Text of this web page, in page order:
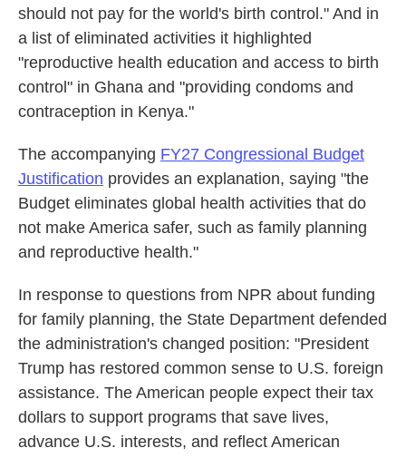
should not pay for the world's birth control." And in
a list of eliminated activities it highlighted
"reproductive health education and access to birth
control" in Ghana and "providing condoms and
contraception in Kenya."
The accompanying FY27 Congressional Budget
Justification provides an explanation, saying "the
Budget eliminates global health activities that do
not make America safer, such as family planning
and reproductive health."
In response to questions from NPR about funding
for family planning, the State Department defended
the administration's changed position: "President
Trump has restored common sense to U.S. foreign
assistance. The American people expect their tax
dollars to support programs that save lives,
advance U.S. interests, and reflect American